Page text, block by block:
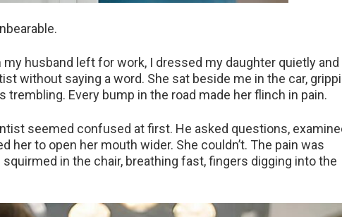
my husband left for work, I dressed my daughter quietly and
without saying a word. She sat beside me in the car,
trembling. Every bump in the road made her flinch in pain.
seemed confused at first. He asked questions,
her to open her mouth wider. She couldn’t. The pain was
in the chair, breathing fast, fingers digging into the